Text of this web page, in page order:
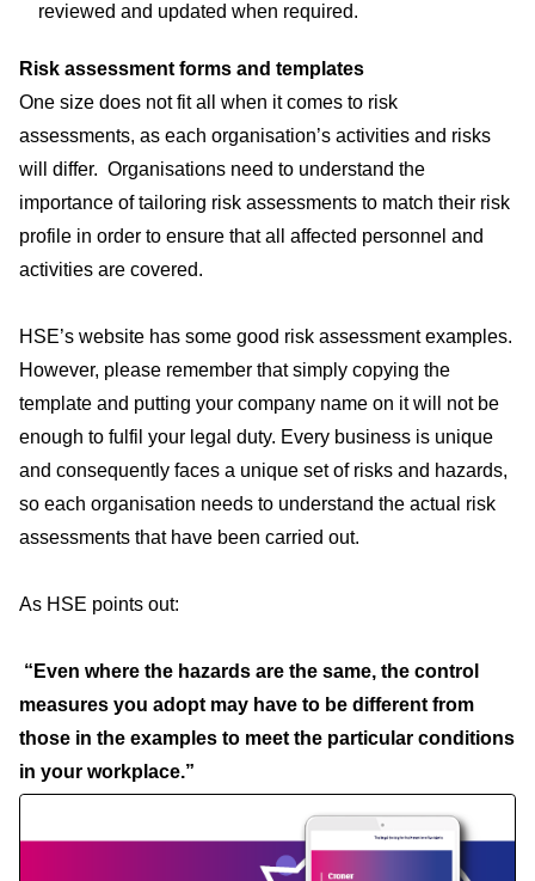
reviewed and updated when required.
Risk assessment forms and templates
One size does not fit all when it comes to risk
assessments, as each organisation’s activities and risks
will differ. Organisations need to understand the
importance of tailoring risk assessments to match their risk
profile in order to ensure that all affected personnel and
activities are covered.
HSE’s website has some good risk assessment examples.
However, please remember that simply copying the
template and putting your company name on it will not be
enough to fulfil your legal duty. Every business is unique
and consequently faces a unique set of risks and hazards,
so each organisation needs to understand the actual risk
assessments that have been carried out.
As HSE points out:
“Even where the hazards are the same, the control
measures you adopt may have to be different from
those in the examples to meet the particular conditions
in your workplace.”